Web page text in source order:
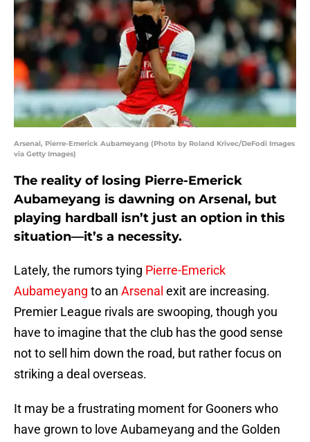
Arsenal, Pierre-Emerick Aubameyang (Photo by Roland Krivec/DeFodi Images
via Getty Images)
The reality of losing Pierre-Emerick
Aubameyang is dawning on Arsenal, but
playing hardball isn’t just an option in this
situation—it’s a necessity.
Lately, the rumors tying Pierre-Emerick
Aubameyang to an Arsenal exit are increasing.
Premier League rivals are swooping, though you
have to imagine that the club has the good sense
not to sell him down the road, but rather focus on
striking a deal overseas.
It may be a frustrating moment for Gooners who
have grown to love Aubameyang and the Golden